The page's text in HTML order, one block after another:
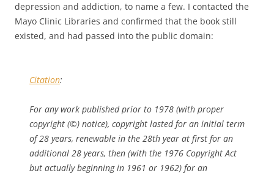
depression and addiction, to name a few. I contacted the
Mayo Clinic Libraries and confirmed that the book still
existed, and had passed into the public domain:
Citation:
For any work published prior to 1978 (with proper
copyright (©) notice), copyright lasted for an initial term
of 28 years, renewable in the 28th year at first for an
additional 28 years, then (with the 1976 Copyright Act
but actually beginning in 1961 or 1962) for an